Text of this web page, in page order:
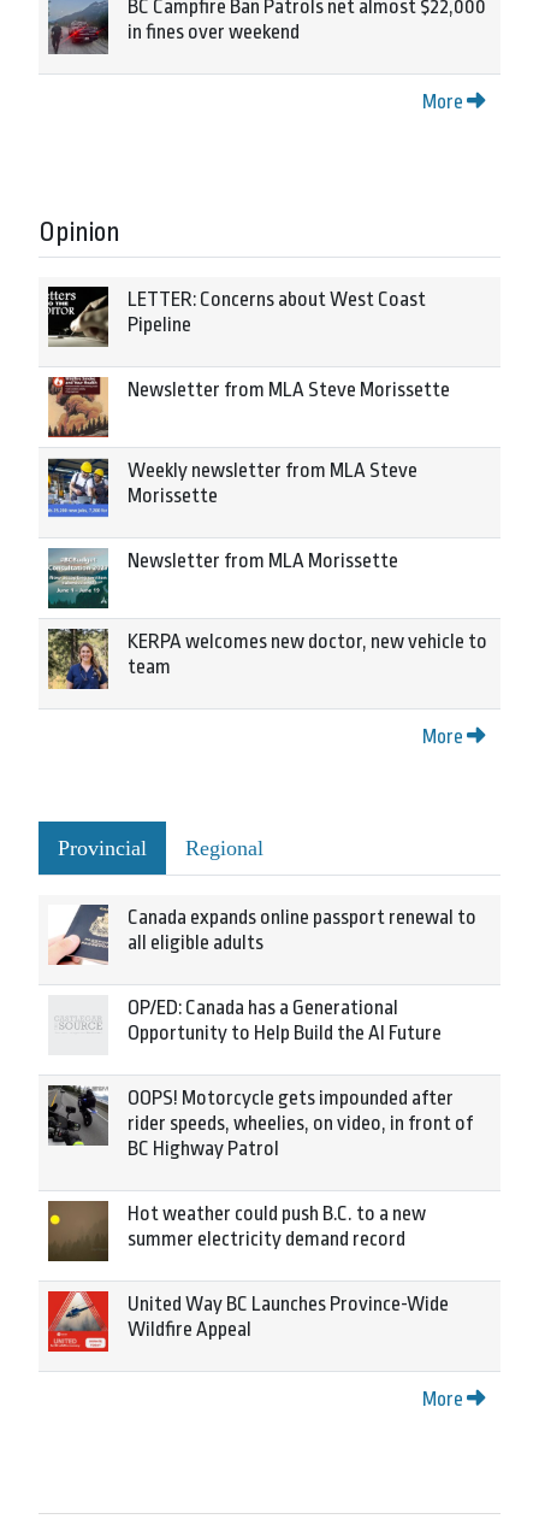
BC Campfire Ban Patrols net almost $22,000
in fines over weekend
More
Opinion
LETTER: Concerns about West Coast
Pipeline
Newsletter from MLA Steve Morissette
Weekly newsletter from MLA Steve
Morissette
Newsletter from MLA Morissette
KERPA welcomes new doctor, new vehicle to
team
More
Provincial Regional
Canada expands online passport renewal to
all eligible adults
OP/ED: Canada has a Generational
Opportunity to Help Build the AI Future
OOPS! Motorcycle gets impounded after
rider speeds, wheelies, on video, in front of
BC Highway Patrol
Hot weather could push B.C. to a new
summer electricity demand record
United Way BC Launches Province-Wide
Wildfire Appeal
More